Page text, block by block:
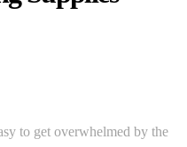
to get overwhelmed by the